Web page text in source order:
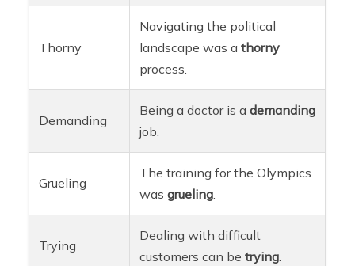
Thorny
Navigating the political
landscape was athorny
process.
Demanding
Being a doctor is ademanding
job.
Grueling
The training for the Olympics
wasgrueling.
Trying
Dealing with difficult
customers can betrying.